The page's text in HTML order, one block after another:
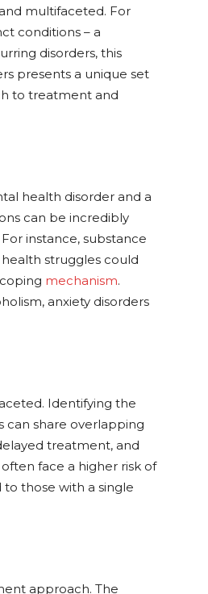
multifaceted. For
conditions – a
disorders, this
presents a unique set
to treatment and
health disorder and a
can be incredibly
instance, substance
struggles could
mechanism.
anxiety disorders
Identifying the
can share overlapping
treatment, and
face a higher risk of
to those with a single
approach. The